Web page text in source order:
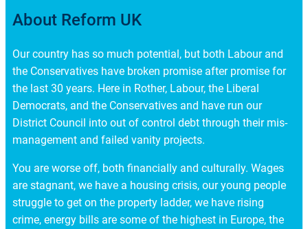
About Reform UK
Our country has so much potential, but both Labour and
the Conservatives have broken promise after promise for
the last 30 years. Here in Rother, Labour, the Liberal
Democrats, and the Conservatives and have run our
District Council into out of control debt through their mis-
management and failed vanity projects.
You are worse off, both financially and culturally. Wages
are stagnant, we have a housing crisis, our young people
struggle to get on the property ladder, we have rising
crime, energy bills are some of the highest in Europe, the